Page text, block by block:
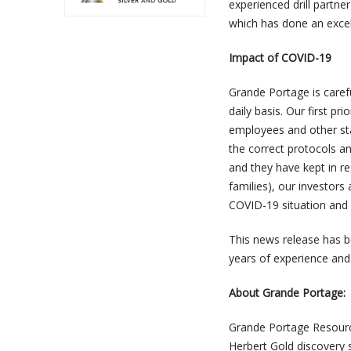
experienced drill
which has done an
Impact of COVID-19
Grande Portage is
daily basis. Our first
employees and other
the correct protocols
and they have kept in
families), our investors
COVID-19 situation
This news release has
years of experience
About Grande Portage:
Grande Portage
Herbert Gold discovery